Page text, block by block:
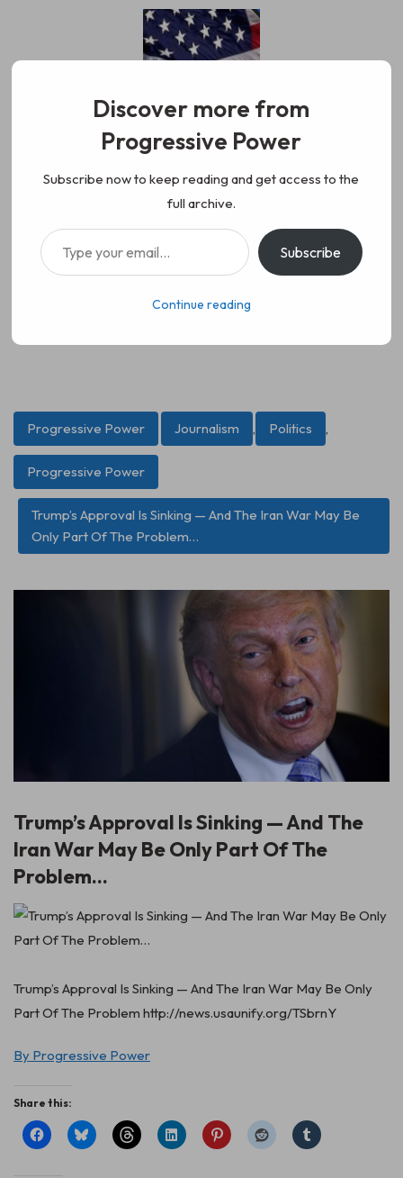
Progressive Power
We represent the values of
science, diversity, and progress
Progressive Power Journalism , Politics ,
Progressive Power
Trump’s Approval Is Sinking — And The Iran War May Be
Only Part Of The Problem…
Trump’s Approval Is Sinking — And The
Iran War May Be Only Part Of The
Problem…
Trump’s Approval Is Sinking — And The Iran War May Be Only
Part Of The Problem http://news.usaunify.org/TSbrnY
By Progressive Power
Share this:
Discover more from
Progressive Power
Subscribe now to keep reading and get access to the
full archive.
Type your email…
Subscribe
Continue reading